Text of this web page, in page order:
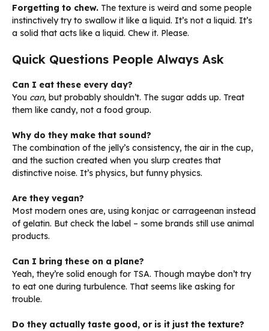
Forgetting to chew. The texture is weird and some people
instinctively try to swallow it like a liquid. It’s not a liquid. It’s
a solid that acts like a liquid. Chew it. Please.
Quick Questions People Always Ask
Can I eat these every day?
You can, but probably shouldn’t. The sugar adds up. Treat
them like candy, not a food group.
Why do they make that sound?
The combination of the jelly’s consistency, the air in the cup,
and the suction created when you slurp creates that
distinctive noise. It’s physics, but funny physics.
Are they vegan?
Most modern ones are, using konjac or carrageenan instead
of gelatin. But check the label – some brands still use animal
products.
Can I bring these on a plane?
Yeah, they’re solid enough for TSA. Though maybe don’t try
to eat one during turbulence. That seems like asking for
trouble.
Do they actually taste good, or is it just the texture?